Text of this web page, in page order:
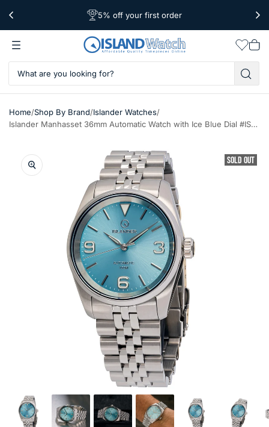
Free Shipping Over $39
5% off your first order
Worldwide Shipping
cart
Home/Shop By Brand/Islander Watches/
Islander Manhasset 36mm Automatic Watch with Ice Blue Dial #ISL-148
SOLD OUT